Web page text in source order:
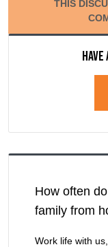
THIS
How often
family from
Work life with